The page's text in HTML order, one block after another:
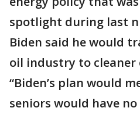
spotlight during last
Biden said he would
oil industry to cleaner
“Biden’s plan would
seniors would have